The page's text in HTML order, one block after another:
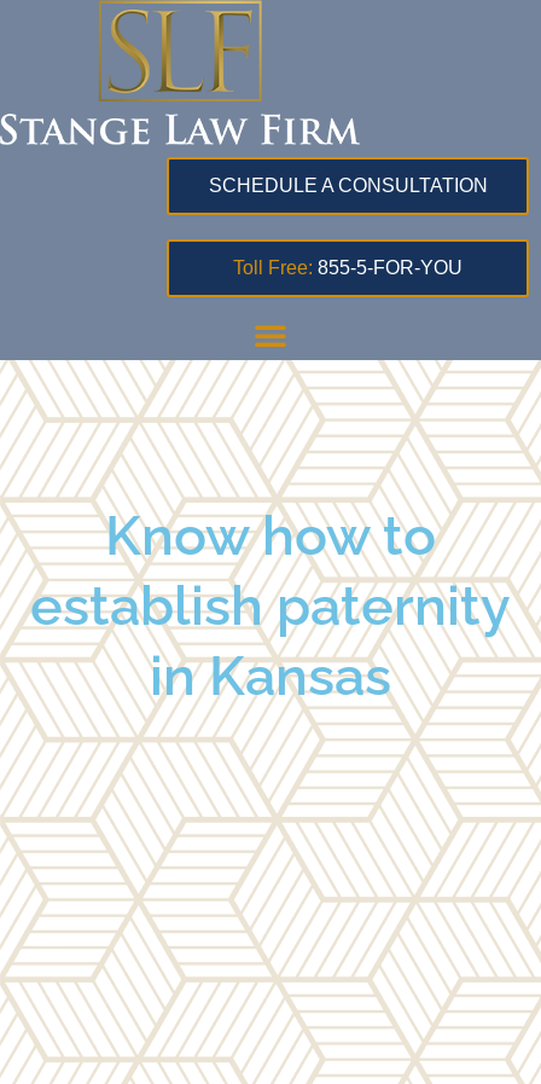
SCHEDULE A CONSULTATION
Toll Free: 855-5-FOR-YOU
Know how to
establish paternity
in Kansas